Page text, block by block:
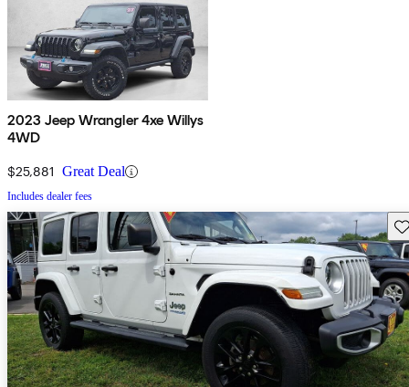
2023 Jeep Wrangler 4xe Willys
4WD
$25,881 Great Deal
Includes dealer fees